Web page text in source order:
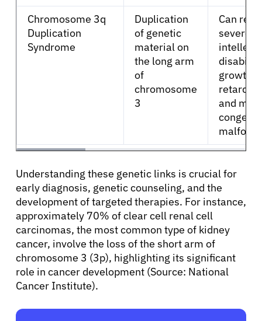
Chromosome 3q
Duplication
Syndrome
Duplication
of genetic
material on
the long arm
of
chromosome
3
Can
severe
growth
and
Understanding these genetic links is crucial for
early diagnosis, genetic counseling, and the
development of targeted therapies. For instance,
approximately 70% of clear cell renal cell
carcinomas, the most common type of kidney
cancer, involve the loss of the short arm of
chromosome 3 (3p), highlighting its significant
role in cancer development (Source: National
Cancer Institute).